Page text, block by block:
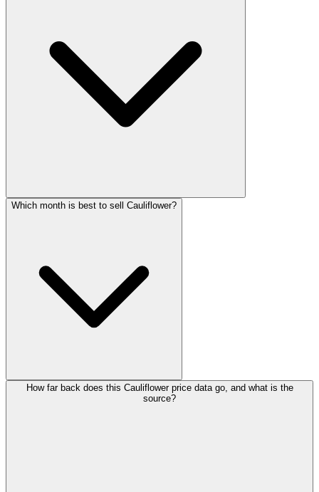
Which month is best to sell Cauliflower?
How far back does this Cauliflower price data go, and what is the
source?